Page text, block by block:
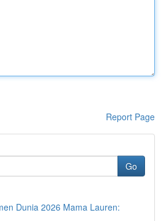
Report Page
Go
Dunia 2026 Mama Lauren: